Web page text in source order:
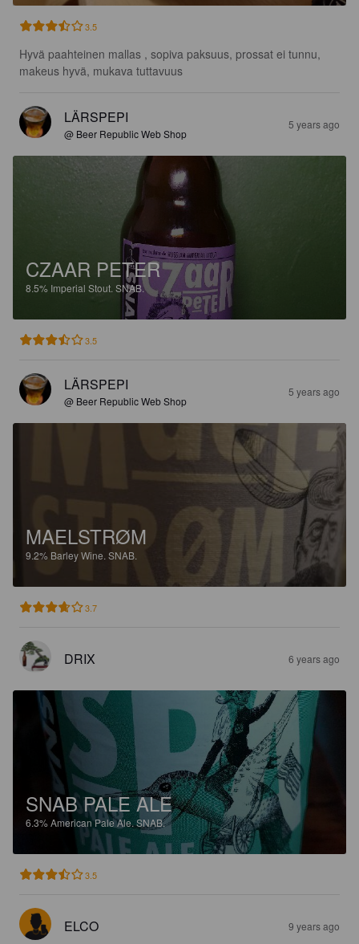
3.5
Hyvä paahteinen mallas , sopiva paksuus, prossat ei tunnu,
makeus hyvä, mukava tuttavuus
LÄRSPEPI
@ Beer Republic Web Shop
5 years ago
CZAAR PETER
8.5% Imperial Stout. SNAB.
3.5
LÄRSPEPI
@ Beer Republic Web Shop
5 years ago
MAELSTRØM
9.2% Barley Wine. SNAB.
3.7
DRIX 6 years ago
SNAB PALE ALE
6.3%American Pale Ale.SNAB.
3.5
ELCO 9 years ago